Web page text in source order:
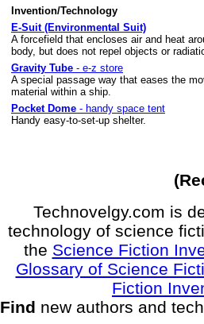
Invention/Technology
E-Suit (Environmental Suit)
A forcefield that encloses air and heat
body, but does not repel objects or
Gravity Tube - e-z store
A special passage way that eases the
material within a ship.
Pocket Dome - handy space tent
Handy easy-to-set-up shelter.
Technovelgy.com is
technology of science
the Science Fiction
Glossary of Science
Fiction
Find new authors and